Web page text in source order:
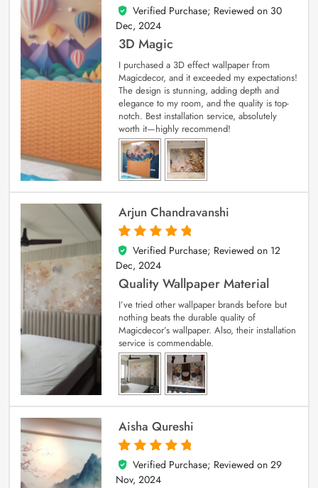
4
out of 5
Verified Purchase; Reviewed on 30
Dec, 2024
3D Magic
I purchased a 3D effect wallpaper from
Magicdecor, and it exceeded my expectations!
The design is stunning, adding depth and
elegance to my room, and the quality is top-
notch. Best installation service, absolutely
worth it—highly recommend!
Arjun Chandravanshi
5
out of 5
Verified Purchase; Reviewed on 12
Dec, 2024
Quality Wallpaper Material
I’ve tried other wallpaper brands before but
nothing beats the durable quality of
Magicdecor’s wallpaper. Also, their installation
service is commendable.
Aisha Qureshi
5
out of 5
Verified Purchase; Reviewed on 29
Nov, 2024